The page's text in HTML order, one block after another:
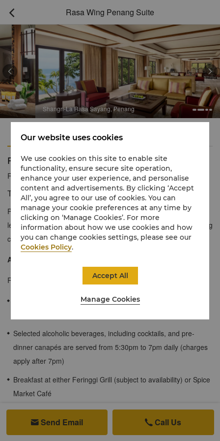
 Rasa Wing Penang Suite
Shangri-La Rasa Sayang, Penang
 
Features
Rasa Wing Penang Suite
Reservation number 1 866 565 5050
The crème de la crème of opulent living.
Penang's most luxurious accommodation, featuring a heightened
level of comfort, exudes a modern Malaysian style with compelling
contrasts in colours and textures.
About the Rasa Wing
Rasa Wing rooms come with the following benefits:
Afternoon tea is served at the Rasa Lounge from 3pm to 4pm
Selected alcoholic beverages, including cocktails, and pre-
dinner canapés are served from 5:30pm to 7pm daily (charges
apply after 7pm)
Breakfast at either Feringgi Grill (subject to availability) or Spice
Market Café
Use of Rasa Wing pool (guests 16 and above only)
 Send Email  Call Us
Our website uses cookies
We use cookies on this site to enable site
functionality, ensure secure site operation,
enhance your user experience, and personalise
content and advertisements. By clicking ‘Accept
All’, you agree to our use of cookies. You can
manage your cookie preferences at any time by
clicking on ‘Manage Cookies’. For more
information about how we use cookies and how
you can change cookies settings, please see our
Cookies Policy.
Manage Cookies
Accept All